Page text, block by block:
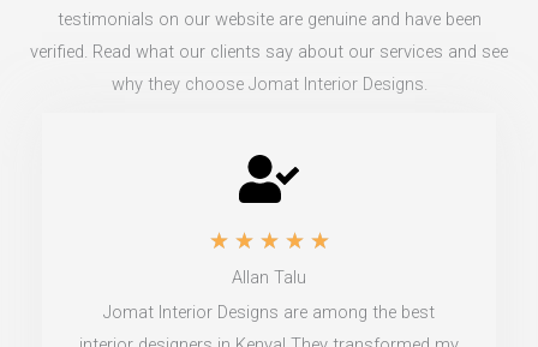
testimonials on our website are genuine and have been
verified. Read what our clients say about our services and see
why they choose Jomat Interior Designs.
★ ★ ★ ★ ★R
t
Allan Talu
Jomat Interior Designs are among the best